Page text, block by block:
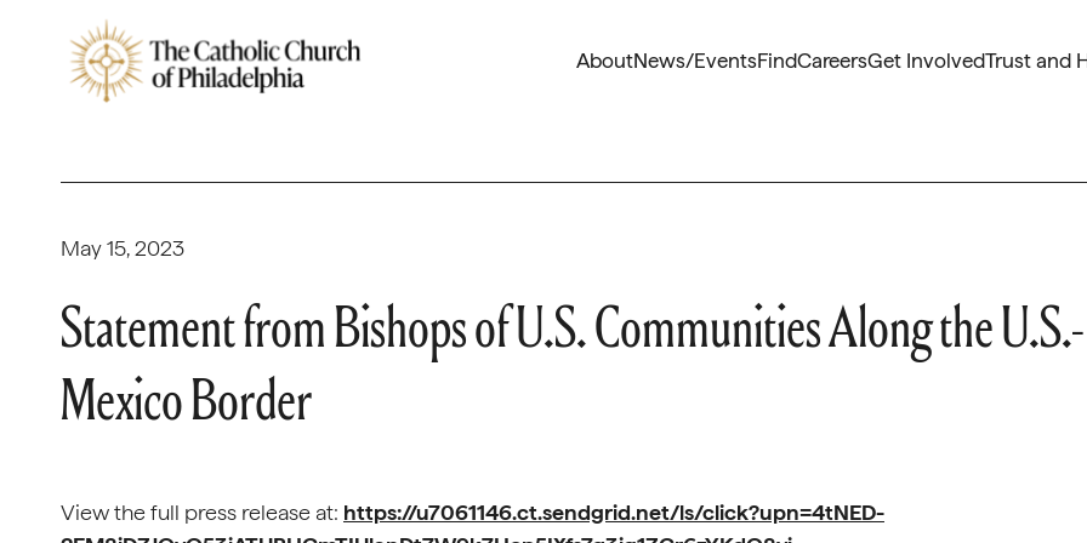
AboutNews/EventsFindCareersGet InvolvedTrust and
May 15, 2023
Statement from Bishops of U.S. Communities Along the U.S.-
Mexico Border
View the full press release at: https://u7061146.ct.sendgrid.net/ls/click?upn=4tNED-